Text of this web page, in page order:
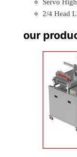
Servo
2/4 Head
our